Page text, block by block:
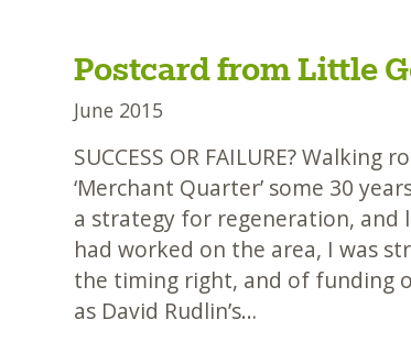
Postcard from Little
June 2015
SUCCESS OR FAILURE?
‘Merchant Quarter’ some 30
a strategy for regeneration, and
had worked on the area, I was
the timing right, and of funding
as David Rudlin’s…